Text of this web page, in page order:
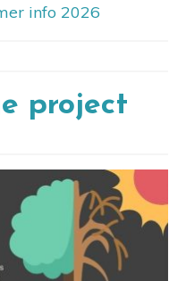
info 2026
project